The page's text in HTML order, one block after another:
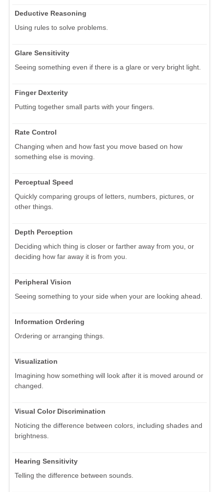
Deductive Reasoning
Using rules to solve problems.
Glare Sensitivity
Seeing something even if there is a glare or very bright light.
Finger Dexterity
Putting together small parts with your fingers.
Rate Control
Changing when and how fast you move based on how
something else is moving.
Perceptual Speed
Quickly comparing groups of letters, numbers, pictures, or
other things.
Depth Perception
Deciding which thing is closer or farther away from you, or
deciding how far away it is from you.
Peripheral Vision
Seeing something to your side when your are looking ahead.
Information Ordering
Ordering or arranging things.
Visualization
Imagining how something will look after it is moved around or
changed.
Visual Color Discrimination
Noticing the difference between colors, including shades and
brightness.
Hearing Sensitivity
Telling the difference between sounds.